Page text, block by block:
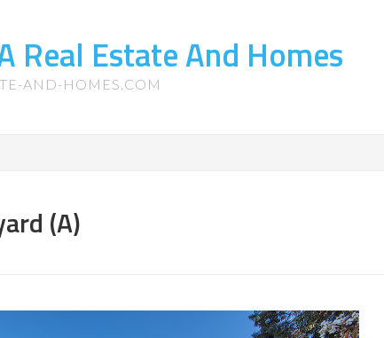
Real Estate And Homes
AND-HOMES.COM
(A)